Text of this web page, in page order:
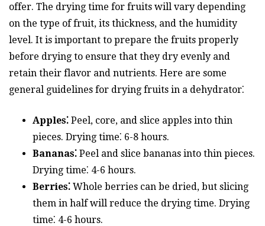
offer. The drying time for fruits will vary depending
on the type of fruit, its thickness, and the humidity
level. It is important to prepare the fruits properly
before drying to ensure that they dry evenly and
retain their flavor and nutrients. Here are some
general guidelines for drying fruits in a dehydrator⁚
Apples⁚ Peel, core, and slice apples into thin
pieces. Drying time⁚ 6-8 hours.
Bananas⁚ Peel and slice bananas into thin pieces.
Drying time⁚ 4-6 hours.
Berries⁚ Whole berries can be dried, but slicing
them in half will reduce the drying time. Drying
time⁚ 4-6 hours.